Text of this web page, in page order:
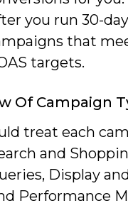
you run 30-
that
targets.
Of Campaign
treat each
and
Display
Performance